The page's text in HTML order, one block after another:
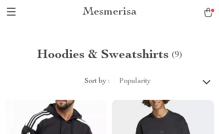
Mesmerisa
Hoodies & Sweatshirts (9)
Sort by : Popularity